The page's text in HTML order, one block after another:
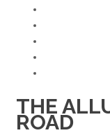
THE
ROAD